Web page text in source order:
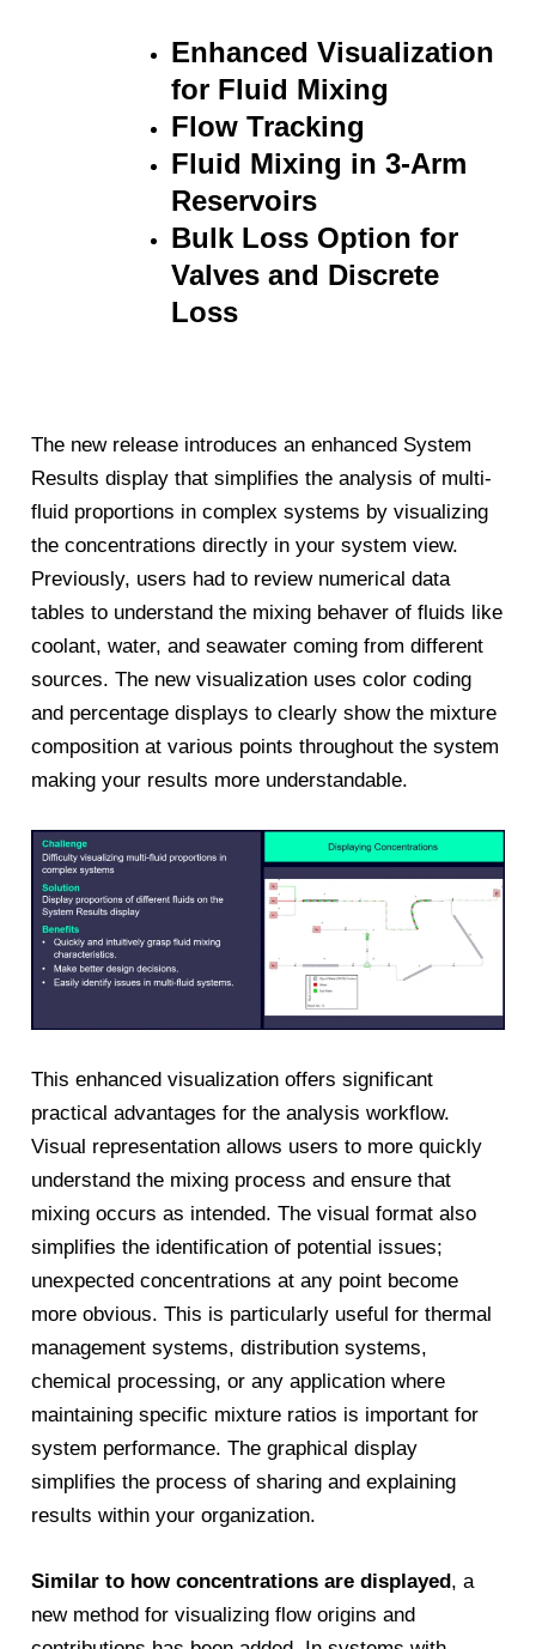
Enhanced Visualization
for Fluid Mixing
Flow Tracking
Fluid Mixing in 3-Arm
Reservoirs
Bulk Loss Option for
Valves and Discrete
Loss
The new release introduces an enhanced System
Results display that simplifies the analysis of multi-
fluid proportions in complex systems by visualizing
the concentrations directly in your system view.
Previously, users had to review numerical data
tables to understand the mixing behaver of fluids like
coolant, water, and seawater coming from different
sources. The new visualization uses color coding
and percentage displays to clearly show the mixture
composition at various points throughout the system
making your results more understandable.
This enhanced visualization offers significant
practical advantages for the analysis workflow.
Visual representation allows users to more quickly
understand the mixing process and ensure that
mixing occurs as intended. The visual format also
simplifies the identification of potential issues;
unexpected concentrations at any point become
more obvious. This is particularly useful for thermal
management systems, distribution systems,
chemical processing, or any application where
maintaining specific mixture ratios is important for
system performance. The graphical display
simplifies the process of sharing and explaining
results within your organization.
Similar to how concentrations are displayed, a
new method for visualizing flow origins and